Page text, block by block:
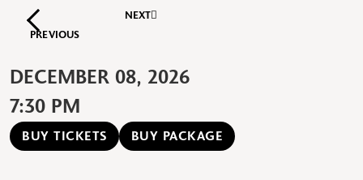
PREVIOUS
NEXT
DECEMBER 08, 2026
7:30 PM
BUY TICKETS BUY PACKAGE